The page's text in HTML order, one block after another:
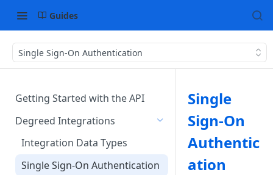
Guides
Single Sign-On Authentication
Getting Started with the API
Degreed Integrations
Integration Data Types
Single Sign-On Authentication
Single
Sign-On
Authentic
ation